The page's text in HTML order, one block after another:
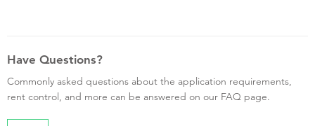
Have Questions?
Commonly asked questions about the application requirements,
rent control, and more can be answered on our FAQ page.